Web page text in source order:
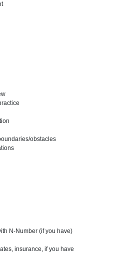
obstacles
N-Number (if you have)
insurance, if you have